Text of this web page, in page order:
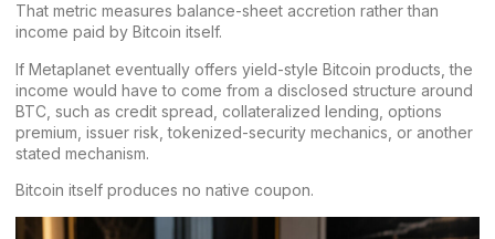
That metric measures balance-sheet accretion rather than
income paid by Bitcoin itself.
If Metaplanet eventually offers yield-style Bitcoin products, the
income would have to come from a disclosed structure around
BTC, such as credit spread, collateralized lending, options
premium, issuer risk, tokenized-security mechanics, or another
stated mechanism.
Bitcoin itself produces no native coupon.